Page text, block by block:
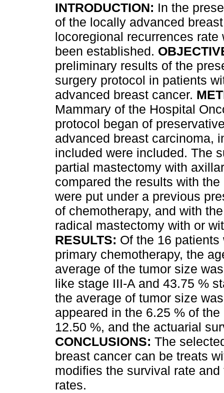
INTRODUCTION: In the
of the locally advanced
locoregional recurrences rate
been established.
preliminary results of the
surgery protocol in patients
advanced breast cancer.
Mammary of the Hospital
protocol began of
advanced breast carcinoma,
included were included. The
partial mastectomy with
compared the results with
were put under a previous
of chemotherapy, and with
radical mastectomy with or
RESULTS: Of the 16
primary chemotherapy, the
average of the tumor size
like stage III-A and 43.75 %
the average of tumor size
appeared in the 6.25 % of
12.50 %, and the actuarial
CONCLUSIONS: The
breast cancer can be treats
modifies the survival rate
rates.